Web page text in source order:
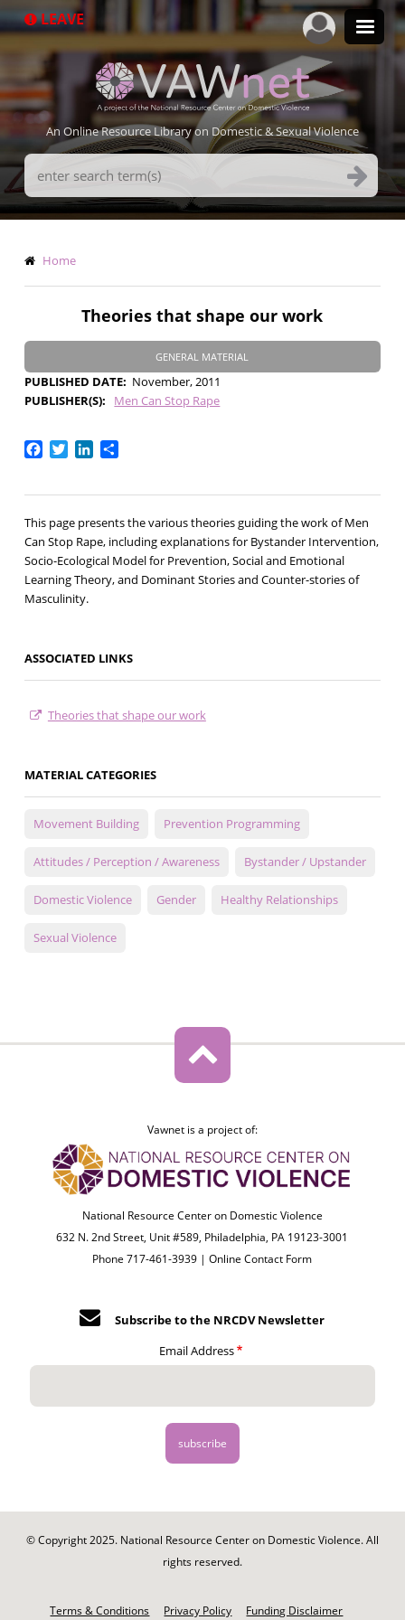
to
LEAVE
An Online Resource Library on Domestic & Sexual Violence
Search
Terms
Breadcrumb
Home
Theories that shape our work
GENERAL MATERIAL
PUBLISHED DATE
November, 2011
PUBLISHER(S)
Men Can Stop Rape
Facebook
TwitterLinkedIn
Share
This page presents the various theories guiding the work of Men
Can Stop Rape, including explanations for Bystander Intervention,
Socio-Ecological Model for Prevention, Social and Emotional
Learning Theory, and Dominant Stories and Counter-stories of
Masculinity.
ASSOCIATED LINKS
Theories that shape our work
MATERIAL CATEGORIES
Movement Building Prevention Programming
Attitudes / Perception / Awareness Bystander / Upstander
Domestic Violence Gender Healthy Relationships
Sexual Violence
Vawnet is a project of:
National Resource Center on Domestic Violence
632 N. 2nd Street, Unit #589, Philadelphia, PA 19123-3001
Phone 717-461-3939 |Online Contact Form
Subscribe to the NRCDV Newsletter
Email Address
© Copyright 2025. National Resource Center on Domestic Violence. All
rights reserved.
Terms & Conditions Privacy Policy Funding Disclaimer